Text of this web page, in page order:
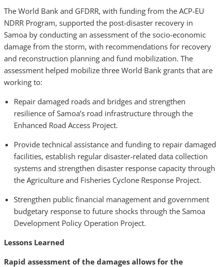
The World Bank and GFDRR, with funding from the ACP-EU
NDRR Program, supported the post-disaster recovery in
Samoa by conducting an assessment of the socio-economic
damage from the storm, with recommendations for recovery
and reconstruction planning and fund mobilization. The
assessment helped mobilize three World Bank grants that are
working to:
Repair damaged roads and bridges and strengthen
resilience of Samoa’s road infrastructure through the
Enhanced Road Access Project.
Provide technical assistance and funding to repair damaged
facilities, establish regular disaster-related data collection
systems and strengthen disaster response capacity through
the Agriculture and Fisheries Cyclone Response Project.
Strengthen public financial management and government
budgetary response to future shocks through the Samoa
Development Policy Operation Project.
Lessons Learned
Rapid assessment of the damages allows for the